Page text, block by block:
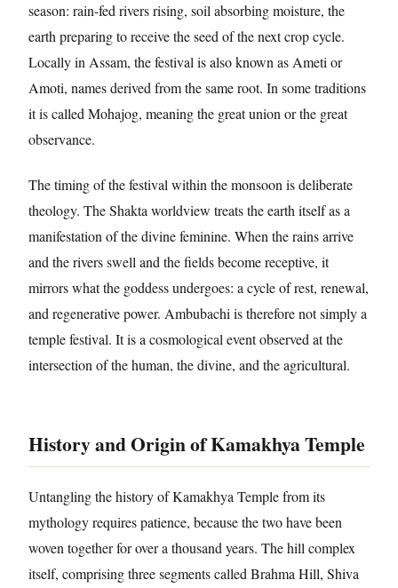
season: rain-fed rivers rising, soil absorbing moisture, the
earth preparing to receive the seed of the next crop cycle.
Locally in Assam, the festival is also known as Ameti or
Amoti, names derived from the same root. In some traditions
it is called Mohajog, meaning the great union or the great
observance.
The timing of the festival within the monsoon is deliberate
theology. The Shakta worldview treats the earth itself as a
manifestation of the divine feminine. When the rains arrive
and the rivers swell and the fields become receptive, it
mirrors what the goddess undergoes: a cycle of rest, renewal,
and regenerative power. Ambubachi is therefore not simply a
temple festival. It is a cosmological event observed at the
intersection of the human, the divine, and the agricultural.
History and Origin of Kamakhya Temple
Untangling the history of Kamakhya Temple from its
mythology requires patience, because the two have been
woven together for over a thousand years. The hill complex
itself, comprising three segments called Brahma Hill, Shiva